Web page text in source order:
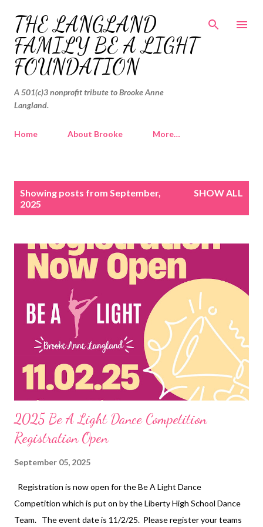
Skip to main content
THE LANGLAND
FAMILY BE A LIGHT
FOUNDATION
A 501(c)3 nonprofit tribute to Brooke Anne
Langland.
Home About Brooke More…
Showing posts from September,
2025
SHOW ALL
2025 Be A Light Dance Competition
Registration Open
September 05, 2025
Registration is now open for the Be A Light Dance
Competition which is put on by the Liberty High School Dance
Team. The event date is 11/2/25. Please register your teams